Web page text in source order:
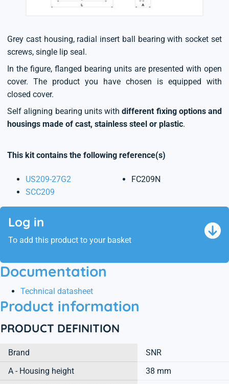
Grey cast housing, radial insert ball bearing with socket set
screws, single lip seal.
In the figure, flanged bearing units are presented with open
cover. The product you have chosen is equipped with
closed cover.
Self aligning bearing units withdifferent fixing options and
housings made of cast, stainless steel or plastic.
This kit contains the following reference(s)
US209-27G2
SCC209
FC209N
Log in
To add this product to your basket
Documentation
Technical datasheet
Product information
PRODUCT DEFINITION
Brand
SNR
A - Housing height
38 mm